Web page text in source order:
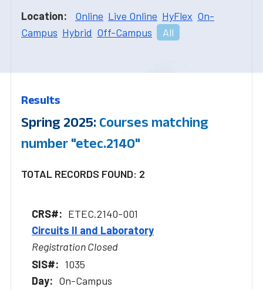
Location: Online Live Online HyFlex On-
Campus Hybrid Off-Campus All
Results
Spring 2025: Courses matching
number "etec.2140"
TOTAL RECORDS FOUND: 2
ETEC.2140-001
Circuits II and Laboratory
Registration Closed
1035
On-Campus